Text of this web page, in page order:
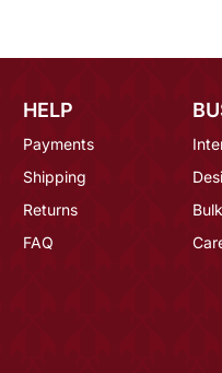
HELP
Payments
Shipping
Returns
FAQ